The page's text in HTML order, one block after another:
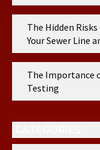
The Hidden
Your Sewer Line
The Importance
Testing